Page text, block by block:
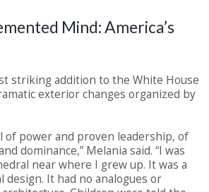
Mind: America’s
striking addition to the White House
exterior changes organized by
of power and proven leadership, of
dominance,” Melania said. “I was
near where I grew up. It was a
design. It had no analogues or